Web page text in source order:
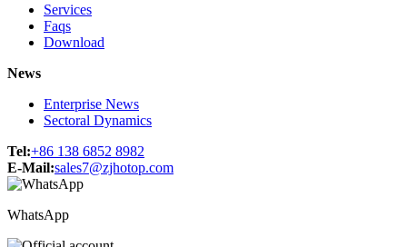
Services
Faqs
Download
News
Enterprise News
Sectoral Dynamics
Tel:+86 138 6852 8982
E-Mail:sales7@zjhotop.com
WhatsApp